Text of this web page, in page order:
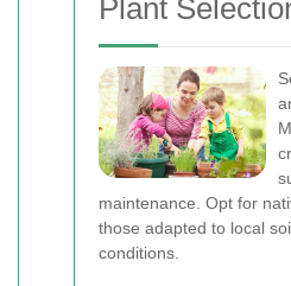
Plant
maintenance. Opt for
those adapted to local
conditions.